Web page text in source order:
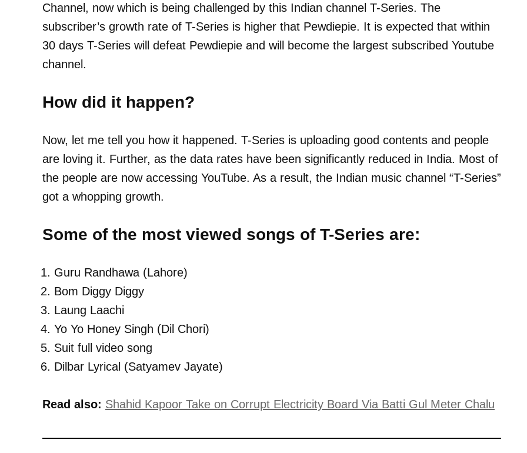
Channel, now which is being challenged by this Indian channel T-Series. The
subscriber’s growth rate of T-Series is higher that Pewdiepie. It is expected that within
30 days T-Series will defeat Pewdiepie and will become the largest subscribed Youtube
channel.
How did it happen?
Now, let me tell you how it happened. T-Series is uploading good contents and people
are loving it. Further, as the data rates have been significantly reduced in India. Most of
the people are now accessing YouTube. As a result, the Indian music channel “T-Series”
got a whopping growth.
Some of the most viewed songs of T-Series are:
Guru Randhawa (Lahore)
Bom Diggy Diggy
Laung Laachi
Yo Yo Honey Singh (Dil Chori)
Suit full video song
Dilbar Lyrical (Satyamev Jayate)
Read also: Shahid Kapoor Take on Corrupt Electricity Board Via Batti Gul Meter Chalu